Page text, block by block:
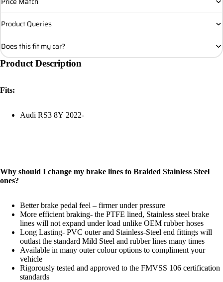
Product Queries
Does this fit my car?
Product Description
Fits:
Audi RS3 8Y 2022-
Why should I change my brake lines to Braided Stainless Steel
ones?
Better brake pedal feel – firmer under pressure
More efficient braking- the PTFE lined, Stainless steel brake
lines will not expand under load unlike OEM rubber hoses
Long Lasting- PVC outer and Stainless-Steel end fittings will
outlast the standard Mild Steel and rubber lines many times
Available in many outer colour options to compliment your
vehicle
Rigorously tested and approved to the FMVSS 106 certification
standards